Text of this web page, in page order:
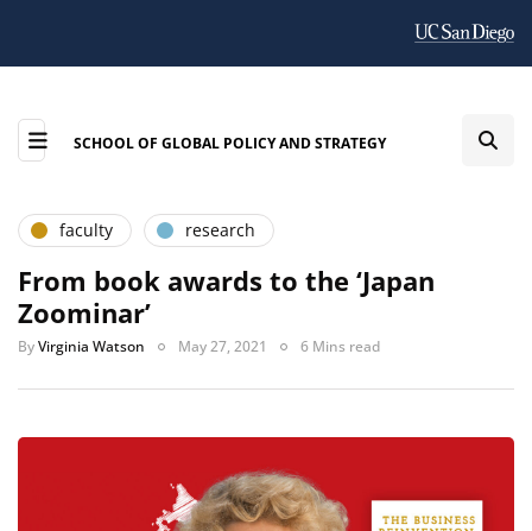
SCHOOL OF GLOBAL POLICY AND STRATEGY
faculty research
From book awards to the ‘Japan
Zoominar’
ByVirginia Watson May 27, 2021 6 Mins read